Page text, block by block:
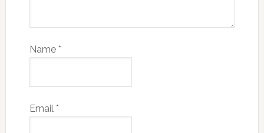
Name *
Email *